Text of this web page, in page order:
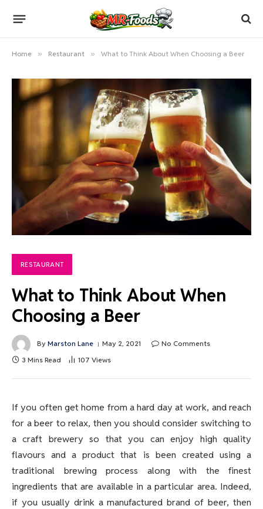
Home » Restaurant » What to Think About When Choosing a Beer
RESTAURANT
What to Think About When
Choosing a Beer
By Marston Lane May 2, 2021
No Comments
3 Mins Read
107 Views
If you often get home from a hard day at work, and reach
for a beer to relax, then you should consider switching to
a craft brewery so that you can enjoy high quality
flavours and a product that is been created using a
traditional brewing process along with the finest
ingredients that are available in a particular area. Indeed,
if you usually drink a manufactured brand of beer, then